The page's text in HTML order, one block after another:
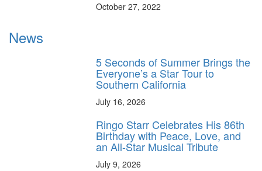
October 27, 2022
News
5 Seconds of Summer Brings the
Everyone’s a Star Tour to
Southern California
July 16, 2026
Ringo Starr Celebrates His 86th
Birthday with Peace, Love, and
an All-Star Musical Tribute
July 9, 2026